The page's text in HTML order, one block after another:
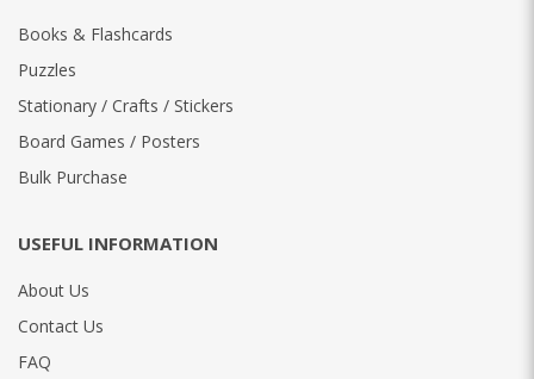
Books & Flashcards
Puzzles
Stationary / Crafts / Stickers
Board Games / Posters
Bulk Purchase
USEFUL INFORMATION
About Us
Contact Us
FAQ